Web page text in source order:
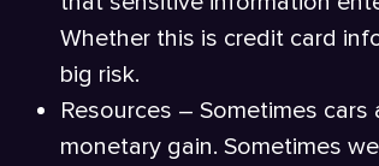
Whether this is credit card
big risk.
Resources – Sometimes
monetary gain. Sometimes